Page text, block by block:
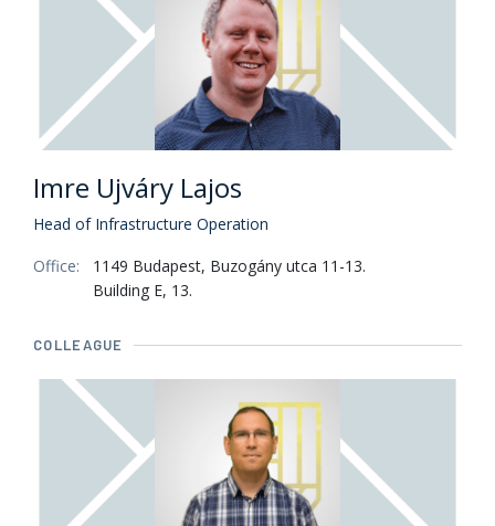
Imre Ujváry Lajos
Head of Infrastructure Operation
Office:
1149 Budapest, Buzogány utca 11-13.
Building E, 13.
COLLEAGUE